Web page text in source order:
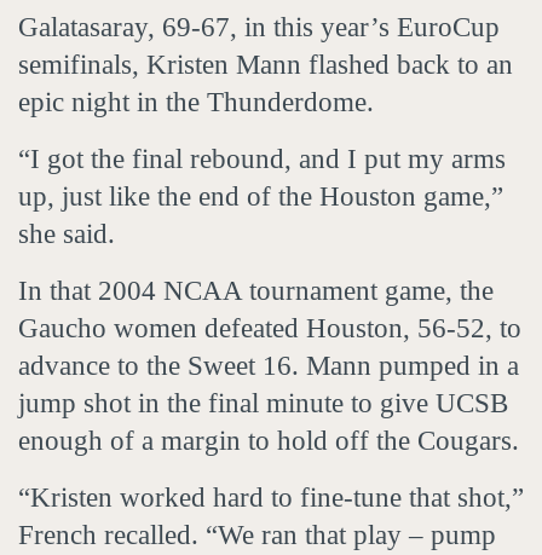
Galatasaray, 69-67, in this year’s EuroCup
semifinals, Kristen Mann flashed back to an
epic night in the Thunderdome.
“I got the final rebound, and I put my arms
up, just like the end of the Houston game,”
she said.
In that 2004 NCAA tournament game, the
Gaucho women defeated Houston, 56-52, to
advance to the Sweet 16. Mann pumped in a
jump shot in the final minute to give UCSB
enough of a margin to hold off the Cougars.
“Kristen worked hard to fine-tune that shot,”
French recalled. “We ran that play – pump